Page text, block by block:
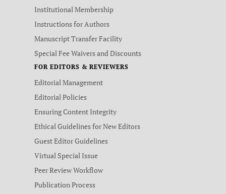
Institutional Membership
Instructions for Authors
Manuscript Transfer Facility
Special Fee Waivers and Discounts
FOR EDITORS & REVIEWERS
Editorial Management
Editorial Policies
Ensuring Content Integrity
Ethical Guidelines for New Editors
Guest Editor Guidelines
Virtual Special Issue
Peer Review Workflow
Publication Process